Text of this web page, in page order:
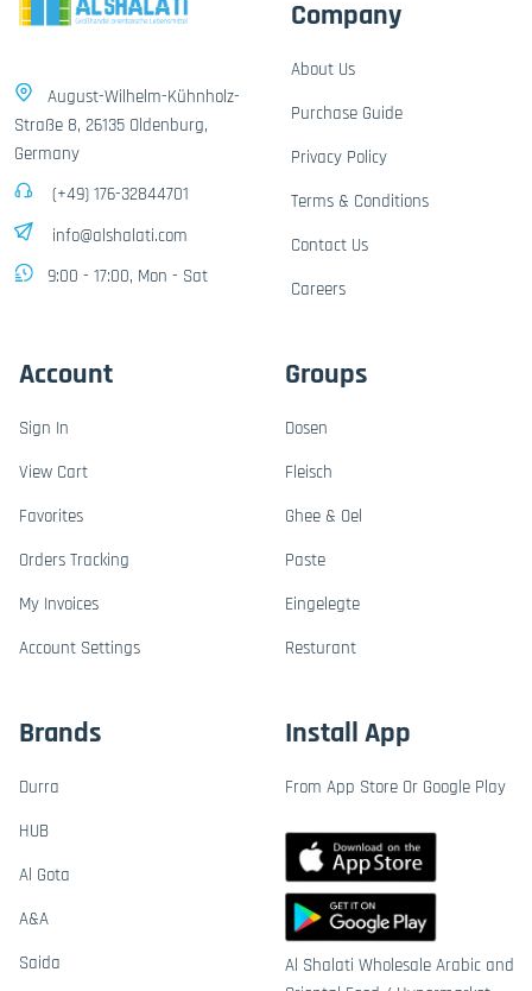
August-Wilhelm-Kühnholz-
Straße 8, 26135 Oldenburg,
Germany
(+49) 176-32844701
info@alshalati.com
9:00 - 17:00, Mon - Sat
Company
About Us
Purchase Guide
Privacy Policy
Terms & Conditions
Contact Us
Careers
Account
Sign In
View Cart
Favorites
Orders Tracking
My Invoices
Account Settings
Groups
Dosen
Fleisch
Ghee & Oel
Paste
Eingelegte
Resturant
Brands
Durra
HUB
Al Gota
A&A
Saida
Install App
From App Store Or Google Play
Al Shalati Wholesale Arabic and